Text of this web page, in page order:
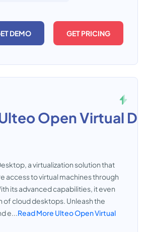
DEMO GET PRICING
Open Virtual
a virtualization solution that
access to virtual machines through
its advanced capabilities, it even
of cloud desktops. Unleash the
e...Read More Ulteo Open Virtual